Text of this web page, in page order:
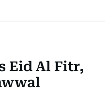
Eid Al Fitr,